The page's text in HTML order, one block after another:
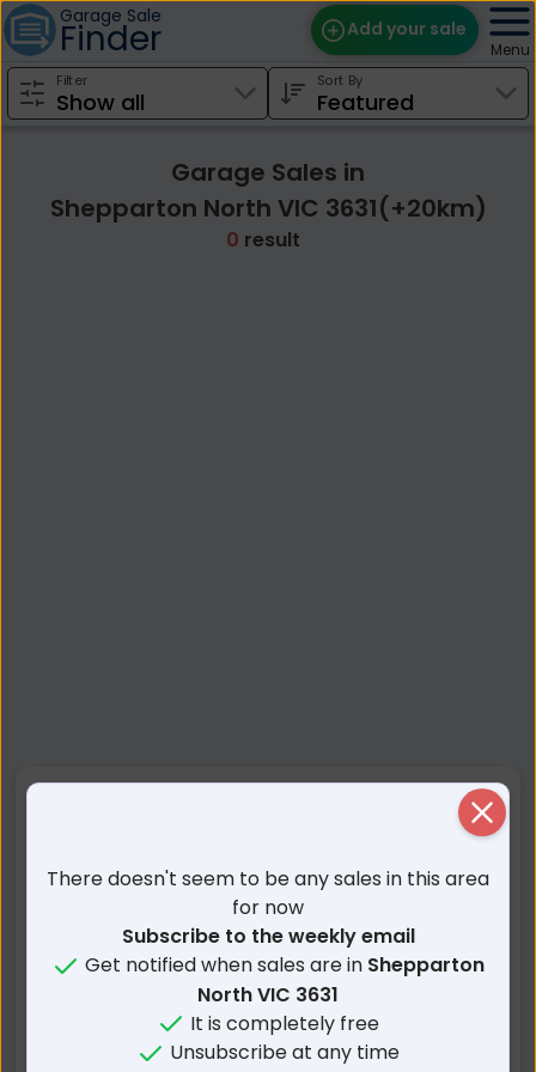
Garage Sale
Finder Add your sale
Find Sales
Edit Your Sale
Menu
Filter Sort By
Garage Sales in
Shepparton North VIC 3631(+20km)
0 result
Shepparton North VIC
Zeerust VIC
Shepparton VIC
Mooroopna North VIC
Lemnos VIC
Coomboona VIC
Congupna VIC
Bunbartha VIC
Tallygaroopna VIC
There doesn't seem to be any sales in this area
for now
Subscribe to the weekly email
Get notified when sales are in Shepparton
North VIC 3631
It is completely free
Unsubscribe at any time